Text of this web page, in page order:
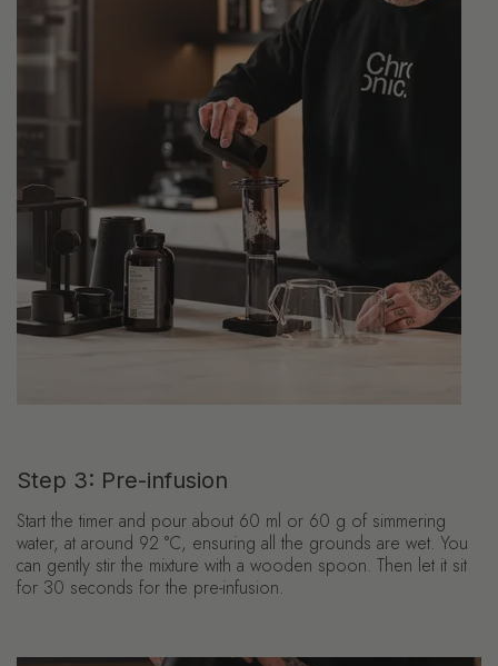
Step 3: Pre-infusion
Start the timer and pour about 60 ml or 60 g of simmering
water, at around 92 °C, ensuring all the grounds are wet. You
can gently stir the mixture with a wooden spoon. Then let it sit
for 30 seconds for the pre-infusion.